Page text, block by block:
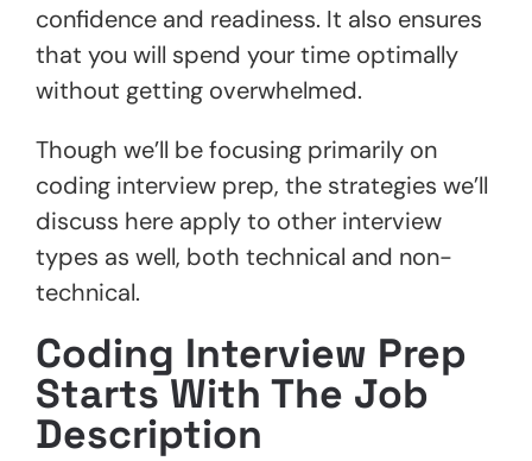
confidence and readiness. It also ensures
that you will spend your time optimally
without getting overwhelmed.
Though we’ll be focusing primarily on
coding interview prep, the strategies we’ll
discuss here apply to other interview
types as well, both technical and non-
technical.
Coding Interview Prep
Starts With The Job
Description